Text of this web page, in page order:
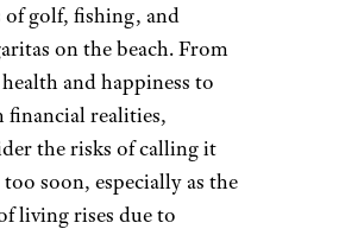
of golf, fishing, and
on the beach. From
and happiness to
financial realities,
the risks of calling it
soon, especially as the
living rises due to